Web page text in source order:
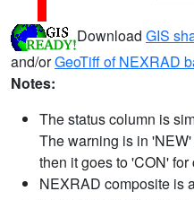
Download GIS
and/orGeoTiff of NEXRAD
Notes:
The status column is
The warning is in
then it goes to 'CON' for
NEXRAD composite is